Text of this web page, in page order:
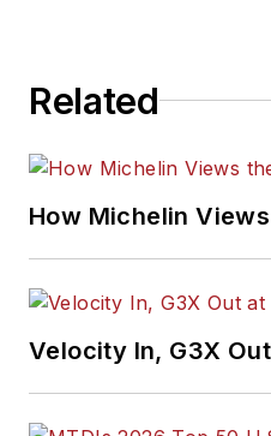
Related
How Michelin
Velocity In, G3X